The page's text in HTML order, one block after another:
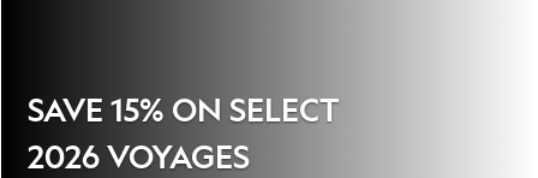
SAVE 15% ON SELECT
2026 VOYAGES